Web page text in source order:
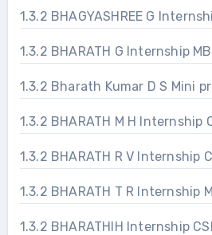
1.3.2 BHAGYASHREE G
1.3.2 BHARATH G Internship
1.3.2 Bharath Kumar D S Mini
1.3.2 BHARATH M H Internship
1.3.2 BHARATH R V Internship
1.3.2 BHARATH T R Internship
1.3.2 BHARATHIH Internship